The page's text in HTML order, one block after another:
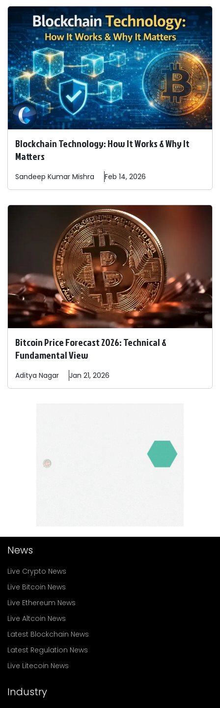
Blockchain Technology: How It Works & Why It
Matters
Sandeep Kumar Mishra Feb 14, 2026
Bitcoin Price Forecast 2026: Technical &
Fundamental View
Aditya Nagar Jan 21, 2026
News
Live Crypto News
Live Bitcoin News
Live Ethereum News
Live Altcoin News
Latest Blockchain News
Latest Regulation News
Live Litecoin News
Industry